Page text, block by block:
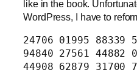
like in the book.
WordPress, I have to
24706 01995 88339
94840 27561 44882
44908 62879 31700